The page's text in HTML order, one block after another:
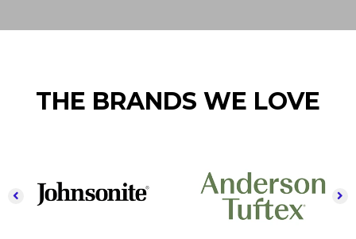
THE BRANDS WE LOVE